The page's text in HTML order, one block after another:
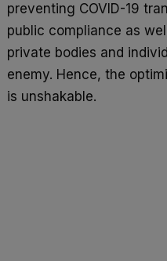
preventing COVID-19
public compliance as
private bodies and
enemy. Hence, the
is unshakable.